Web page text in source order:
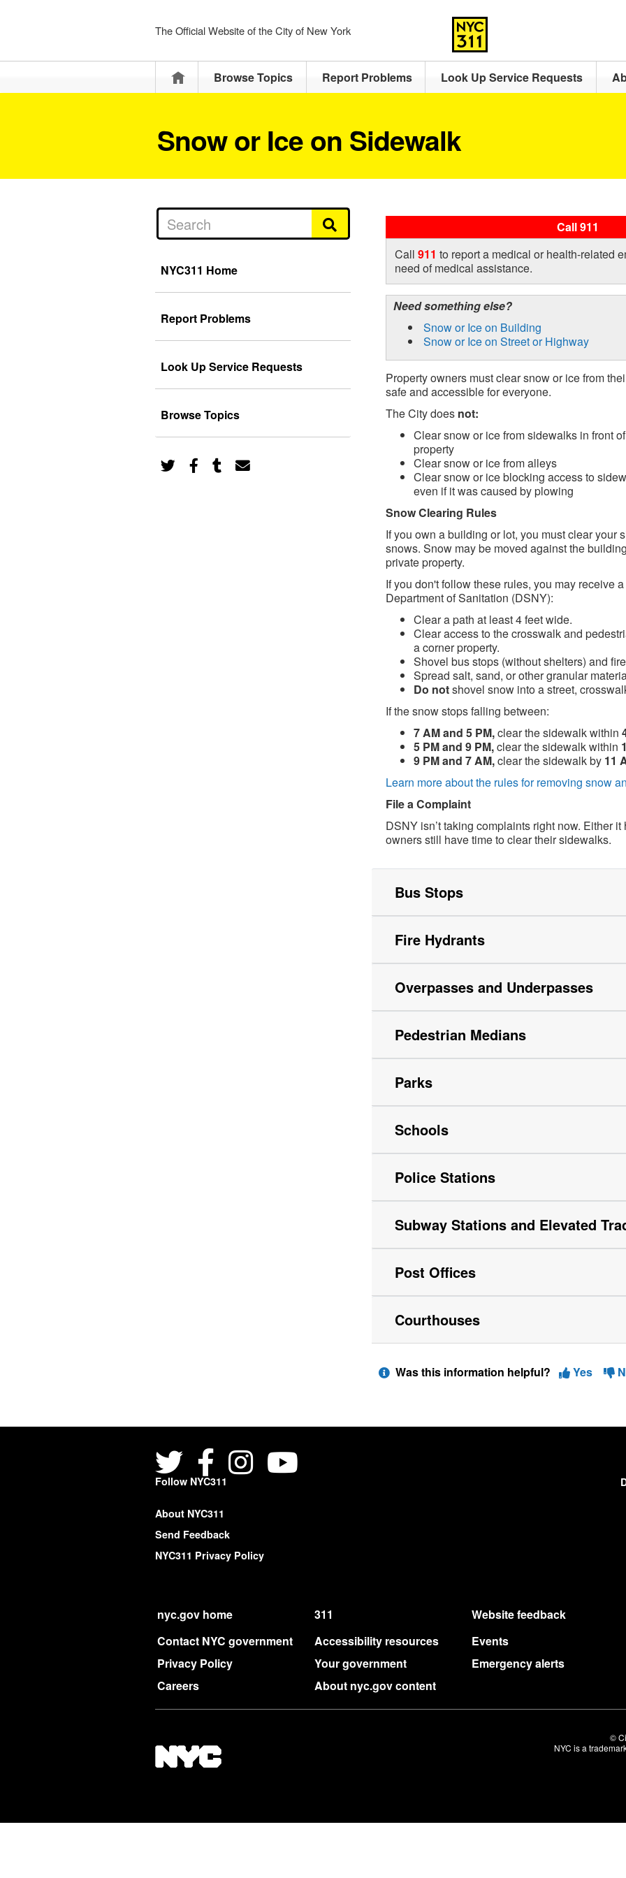
The Official Website of the City of New York
HomeBrowse Topics Report Problems Look Up Service Requests
Snow or Ice on Sidewalk
NYC311 Home
Report Problems
Look Up Service Requests
Browse Topics
Call 911
Call 911 to report a medical or health-related
need of medical assistance.
Need something else?
Snow or Ice on Building
Snow or Ice on Street or Highway
Property owners must clear snow or ice from
safe and accessible for everyone.
The City does not:
Clear snow or ice from sidewalks in front
property
Clear snow or ice from alleys
Clear snow or ice blocking access to
even if it was caused by plowing
Snow Clearing Rules
If you own a building or lot, you must clear your
snows. Snow may be moved against the
private property.
If you don't follow these rules, you may receive
Department of Sanitation (DSNY):
Clear a path at least 4 feet wide.
Clear access to the crosswalk and
a corner property.
Shovel bus stops (without shelters) and
Spread salt, sand, or other granular
Do notshovel snow into a street,
If the snow stops falling between:
7 AM and 5 PM,clear the sidewalk within
5 PM and 9 PM,clear the sidewalk within
9 PM and 7 AM,clear the sidewalk by 11
Learn more about the rules for removing snow
File a Complaint
DSNY isn’t taking complaints right now. Either it
owners still have time to clear their sidewalks.
Bus Stops
Fire Hydrants
Overpasses and Underpasses
Pedestrian Medians
Parks
Schools
Police Stations
Subway Stations and Elevated
Post Offices
Courthouses
Was this information helpful? Yes
Follow NYC311
About NYC311
Send Feedback
NYC311 Privacy Policy
nyc.gov home 311
Website feedback
Contact NYC government
Accessibility resources
Events
Privacy Policy
Your government
Emergency alerts
Careers
About nyc.gov content
©
NYC is a